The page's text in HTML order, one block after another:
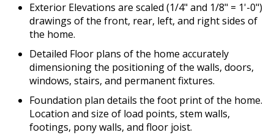
Exterior Elevations are scaled (1/4" and 1/8" = 1'-0")
drawings of the front, rear, left, and right sides of
the home.
Detailed Floor plans of the home accurately
dimensioning the positioning of the walls, doors,
windows, stairs, and permanent fixtures.
Foundation plan details the foot print of the home.
Location and size of load points, stem walls,
footings, pony walls, and floor joist.